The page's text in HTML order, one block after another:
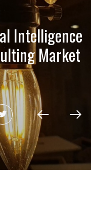
Intelligence
Market